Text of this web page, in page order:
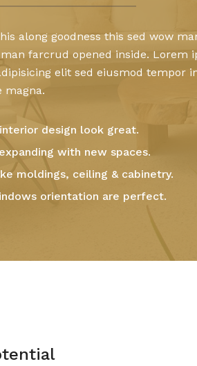
along goodness this sed wow
farcrud opened inside. Lorem
elit sed eiusmod tempor
magna.
design look great.
with new spaces.
moldings, ceiling & cabinetry.
orientation are perfect.